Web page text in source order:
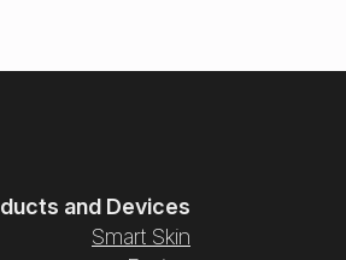
and Devices
Smart Skin